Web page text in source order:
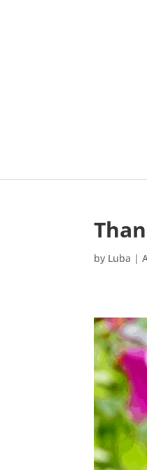
by Luba |